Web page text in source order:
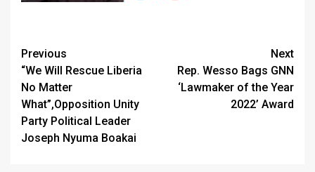
Continue
Reading
Previous
“We Will Rescue Liberia
No Matter
What”,Opposition Unity
Party Political Leader
Joseph Nyuma Boakai
Next
Rep. Wesso Bags GNN
‘Lawmaker of the Year
2022’ Award